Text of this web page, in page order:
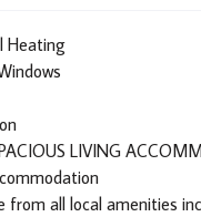
Heating
LIVING
from all local amenities